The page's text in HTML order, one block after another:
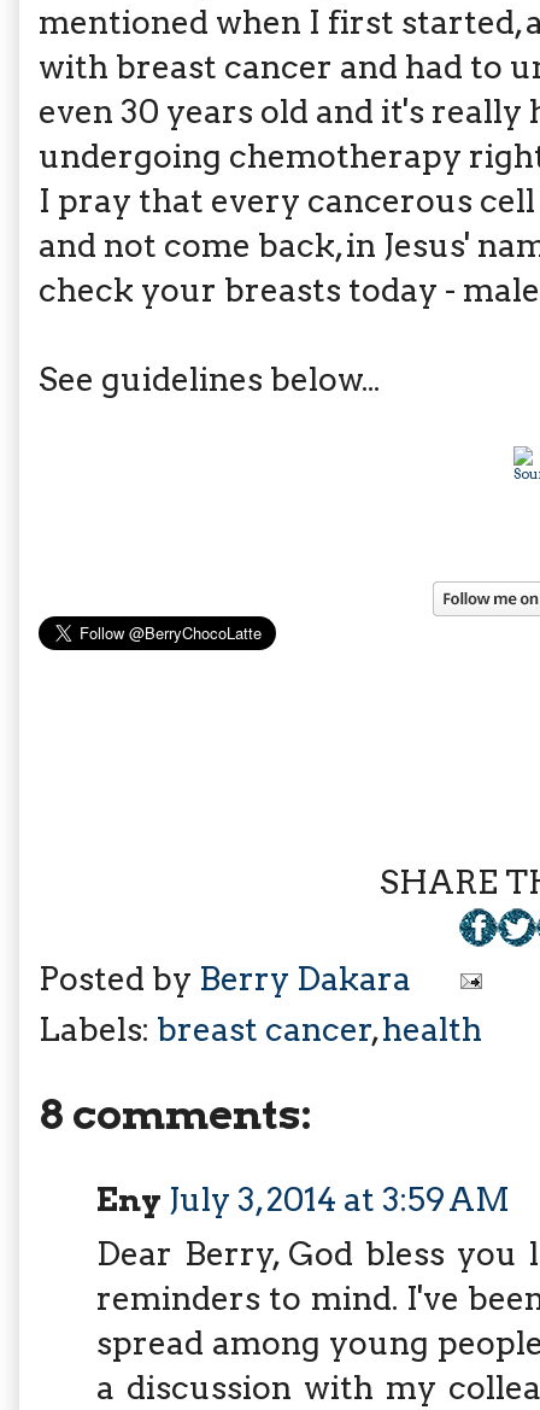
mentioned when I first started,
with breast cancer and had to
even 30 years old and it's really
undergoing chemotherapy
I pray that every cancerous
and not come back, in Jesus'
check your breasts today -
See guidelines below...
SHARE
Posted by Berry Dakara
Labels: breast cancer,health
8 comments:
Eny July 3, 2014 at 3:59 AM
Dear Berry, God bless
reminders to mind. I've
spread among young
a discussion with my